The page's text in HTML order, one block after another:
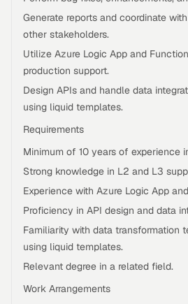
Generate reports and coordinate
other stakeholders.
Utilize Azure Logic App and
production support.
Design APIs and handle data
using liquid templates.
Requirements
Minimum of 10 years of experience
Strong knowledge in L2 and L3
Experience with Azure Logic App
Proficiency in API design and data
Familiarity with data transformation
using liquid templates.
Relevant degree in a related field.
Work Arrangements